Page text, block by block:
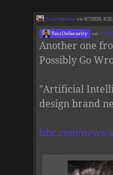
Zane Selvans on 8/7/2026,
VessOnSecurity on8/7/
Another one
Possibly Go
"Artificial
design brand
bbc.com/news/